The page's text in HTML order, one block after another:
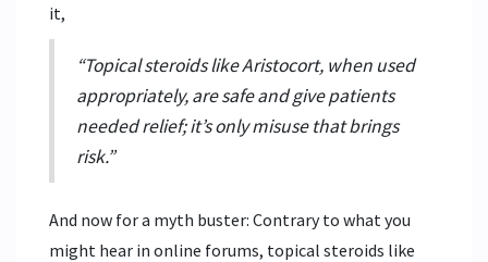
it,
“Topical steroids like Aristocort, when used
appropriately, are safe and give patients
needed relief; it’s only misuse that brings
risk.”
And now for a myth buster: Contrary to what you
might hear in online forums, topical steroids like